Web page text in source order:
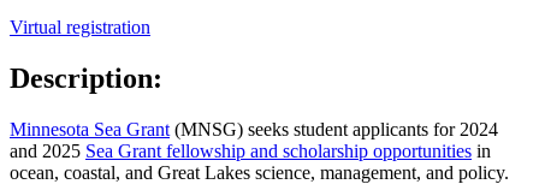
Virtual registration
Description:
Minnesota Sea Grant (MNSG) seeks student applicants for 2024
and 2025 Sea Grant fellowship and scholarship opportunities in
ocean, coastal, and Great Lakes science, management, and policy.